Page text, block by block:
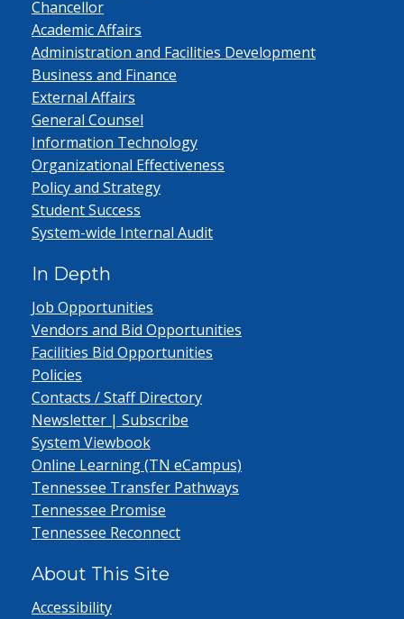
Chancellor
Academic Affairs
Administration and Facilities Development
Business and Finance
External Affairs
General Counsel
Information Technology
Organizational Effectiveness
Policy and Strategy
Student Success
System-wide Internal Audit
In Depth
Job Opportunities
Vendors and Bid Opportunities
Facilities Bid Opportunities
Policies
Contacts / Staff Directory
Newsletter | Subscribe
System Viewbook
Online Learning (TN eCampus)
Tennessee Transfer Pathways
Tennessee Promise
Tennessee Reconnect
About This Site
Accessibility